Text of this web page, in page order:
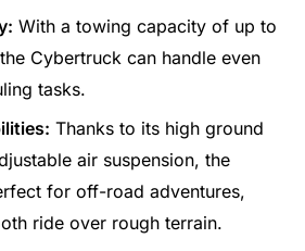
With a towing capacity of up to
Cybertruck can handle even
tasks.
Thanks to its high ground
air suspension, the
for off-road adventures,
ride over rough terrain.